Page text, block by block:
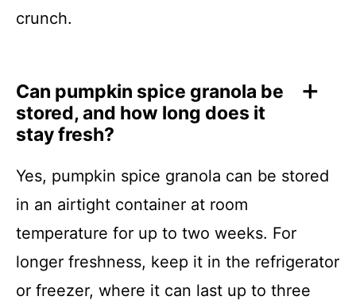
crunch.
Can pumpkin spice granola be
stored, and how long does it
stay fresh?
Yes, pumpkin spice granola can be stored
in an airtight container at room
temperature for up to two weeks. For
longer freshness, keep it in the refrigerator
or freezer, where it can last up to three